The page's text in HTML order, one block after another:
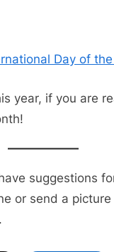
Day of
year, if you are
suggestions
or send a
.